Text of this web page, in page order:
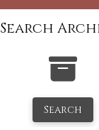
Search
Search